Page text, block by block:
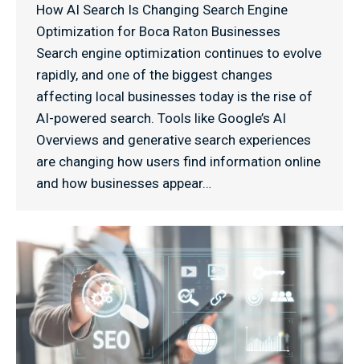
How AI Search Is Changing Search Engine
Optimization for Boca Raton Businesses
Search engine optimization continues to evolve
rapidly, and one of the biggest changes
affecting local businesses today is the rise of
AI-powered search. Tools like Google’s AI
Overviews and generative search experiences
are changing how users find information online
and how businesses appear…